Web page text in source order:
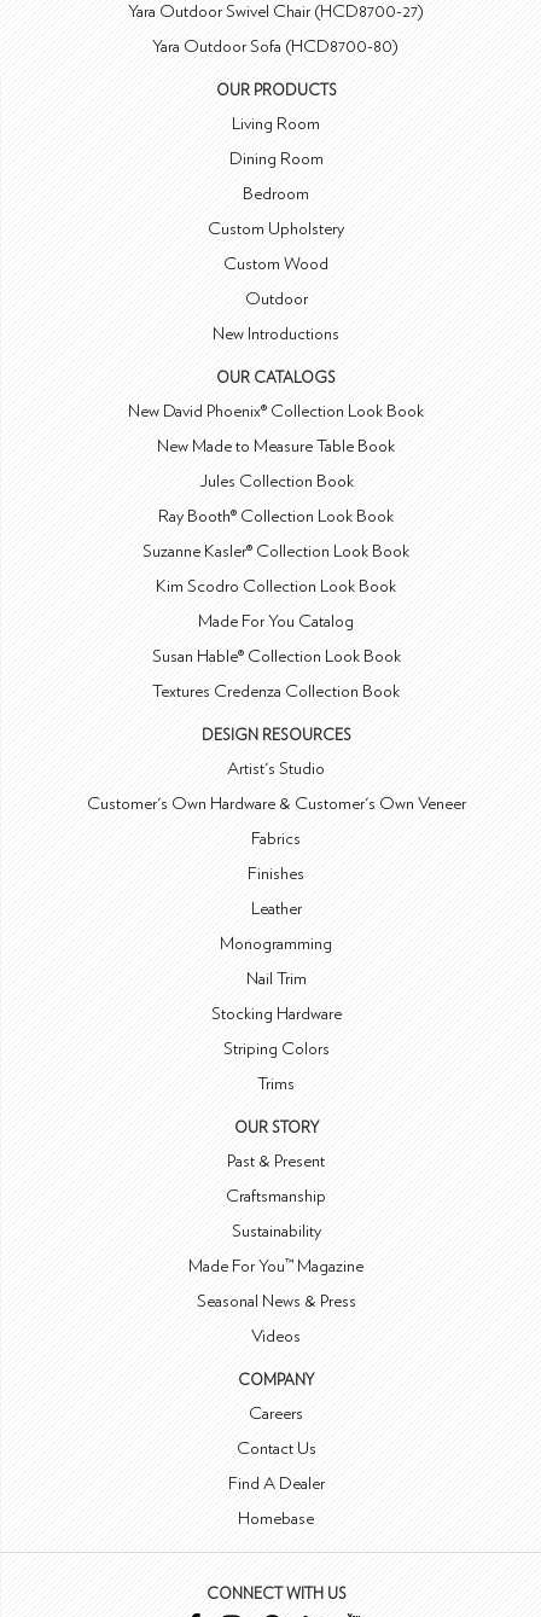
Yara Outdoor Swivel Chair (HCD8700-27)
Yara Outdoor Sofa (HCD8700-80)
OUR PRODUCTS
Living Room
Dining Room
Bedroom
Custom Upholstery
Custom Wood
Outdoor
New Introductions
OUR CATALOGS
New David Phoenix® Collection Look Book
New Made to Measure Table Book
Jules Collection Book
Ray Booth® Collection Look Book
Suzanne Kasler® Collection Look Book
Kim Scodro Collection Look Book
Made For You Catalog
Susan Hable® Collection Look Book
Textures Credenza Collection Book
DESIGN RESOURCES
Artist's Studio
Customer's Own Hardware & Customer's Own Veneer
Fabrics
Finishes
Leather
Monogramming
Nail Trim
Stocking Hardware
Striping Colors
Trims
OUR STORY
Past & Present
Craftsmanship
Sustainability
Made For You™ Magazine
Seasonal News & Press
Videos
COMPANY
Careers
Contact Us
Find A Dealer
Homebase
CONNECT WITH US